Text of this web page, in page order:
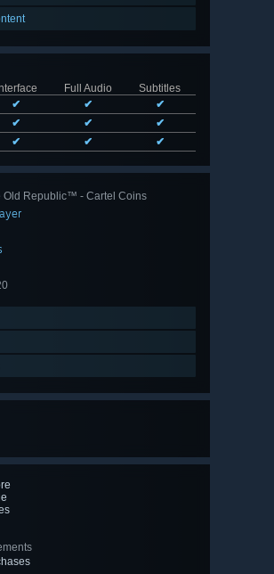
Full Audio
Subtitles
✔ ✔
✔
✔ ✔
✔
✔ ✔ ✔
Old Republic™ - Cartel Coins